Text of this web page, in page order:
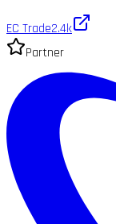
EC Trade2.4k
Partner